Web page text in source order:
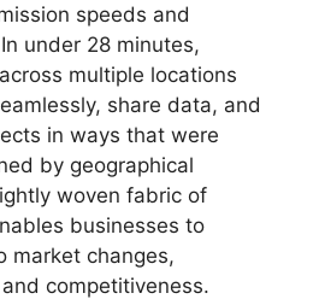
speeds and
under 28 minutes,
multiple locations
share data, and
in ways that were
by geographical
woven fabric of
businesses to
market changes,
competitiveness.